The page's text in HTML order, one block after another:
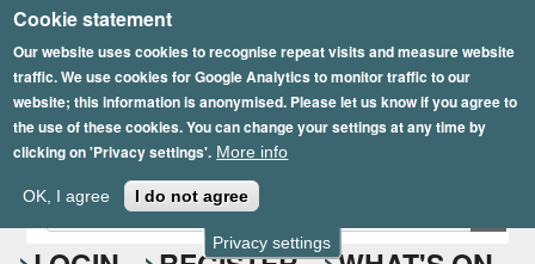
Privacy settings
Cookie statement
Our website uses cookies to recognise repeat visits and measure website
traffic. We use cookies for Google Analytics to monitor traffic to our
website; this information is anonymised. Please let us know if you agree to
the use of these cookies. You can change your settings at any time by
clicking on 'Privacy settings'. More info
OK, I agree I do not agree
Skip
to
main
content
Epsom Playhouse
S
E
n
t